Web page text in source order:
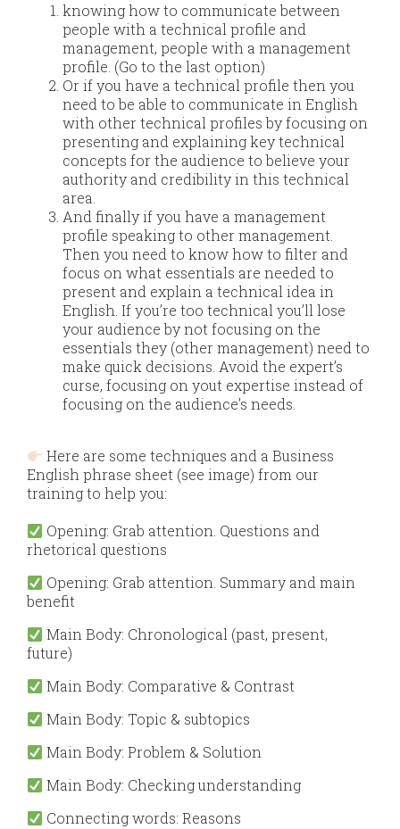
knowing how to communicate between
people with a technical profile and
management, people with a management
profile. (Go to the last option)
Or if you have a technical profile then you
need to be able to communicate in English
with other technical profiles by focusing on
presenting and explaining key technical
concepts for the audience to believe your
authority and credibility in this technical
area.
And finally​ if you have a management
profile speaking to other management.
Then you need to know how to filter and
focus on what essentials are needed to
present and explain a technical idea in
English.​ If you’re too technical you’ll lose
your audience by not focusing on the
essentials they (other management) need to
make quick decisions. Avoid the expert’s
curse, focusing on yout expertise instead of
focusing on the audience’s needs.
Here are some techniques and a Business
English phrase sheet (see image) from our
training to help you:
Opening: Grab attention. Questions and
rhetorical questions
Opening: Grab attention. Summary and main
benefit
MainBody: Chronological (past, present,
future)
MainBody: Comparative & Contrast
Main Body: Topic & subtopics
Main Body: Problem & Solution
MainBody: Checking understanding
Connecting words: Reasons